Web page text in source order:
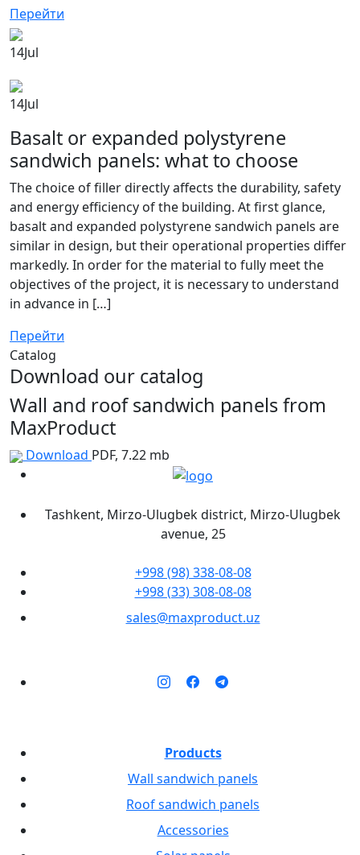
Перейти
14Jul
14Jul
Basalt or expanded polystyrene
sandwich panels: what to choose
The choice of filler directly affects the durability, safety
and energy efficiency of the building. At first glance,
basalt and expanded polystyrene sandwich panels are
similar in design, but their operational properties differ
markedly. In order for the material to fully meet the
objectives of the project, it is necessary to understand
in advance in […]
Перейти
Catalog
Download our catalog
Wall and roof sandwich panels from
MaxProduct
Download PDF, 7.22 mb
Tashkent, Mirzo-Ulugbek district, Mirzo-Ulugbek
avenue, 25
+998 (98) 338-08-08
+998 (33) 308-08-08
sales@maxproduct.uz
Products
Wall sandwich panels
Roof sandwich panels
Accessories